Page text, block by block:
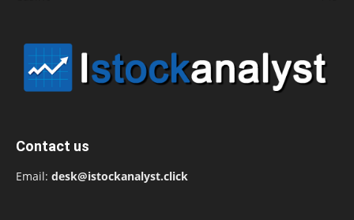
Contact us
Email: desk@istockanalyst.click